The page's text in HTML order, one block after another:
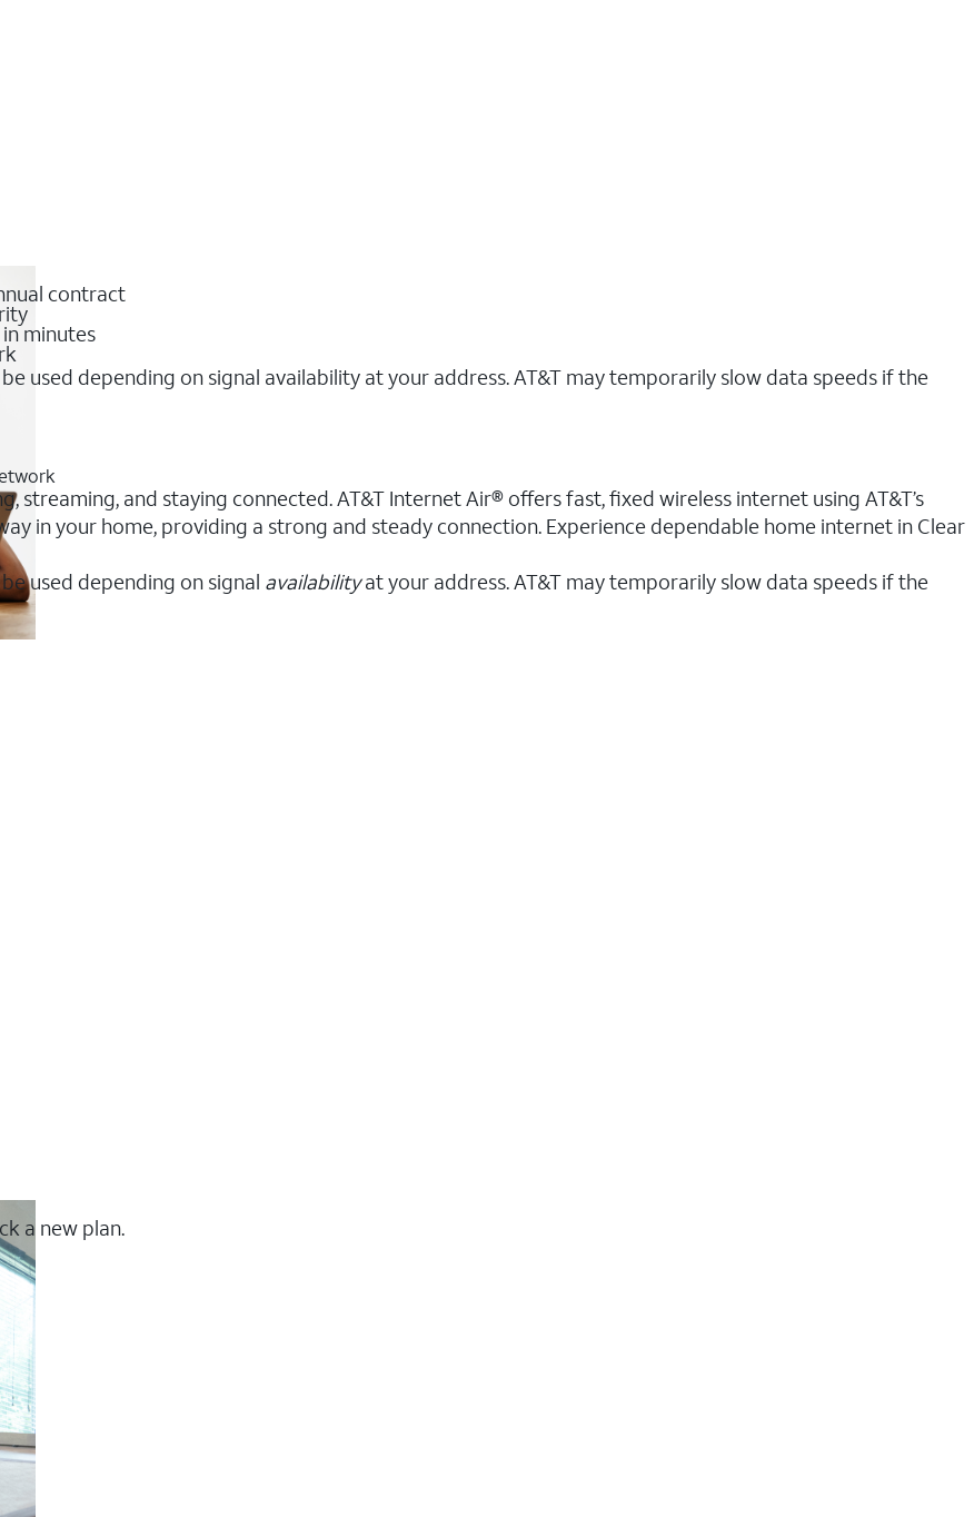
contract
minutes
used depending on signal availability at your address. AT&T may temporarily slow data speeds if the
streaming, and staying connected. AT&T Internet Air® offers fast, fixed wireless internet using AT&T’s
in your home, providing a strong and steady connection. Experience dependable home internet in Clear
used depending on signal availabilityat your address. AT&T may temporarily slow data speeds if the
a new plan.